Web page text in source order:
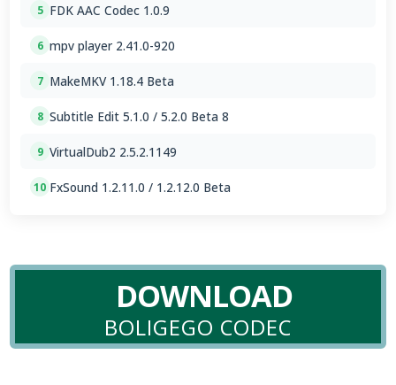
5 FDK AAC Codec 1.0.9
6 mpv player 2.41.0-920
7 MakeMKV 1.18.4 Beta
8 Subtitle Edit 5.1.0 / 5.2.0 Beta 8
9 VirtualDub2 2.5.2.1149
10 FxSound 1.2.11.0 / 1.2.12.0 Beta
DOWNLOAD
BOLIGEGO CODEC